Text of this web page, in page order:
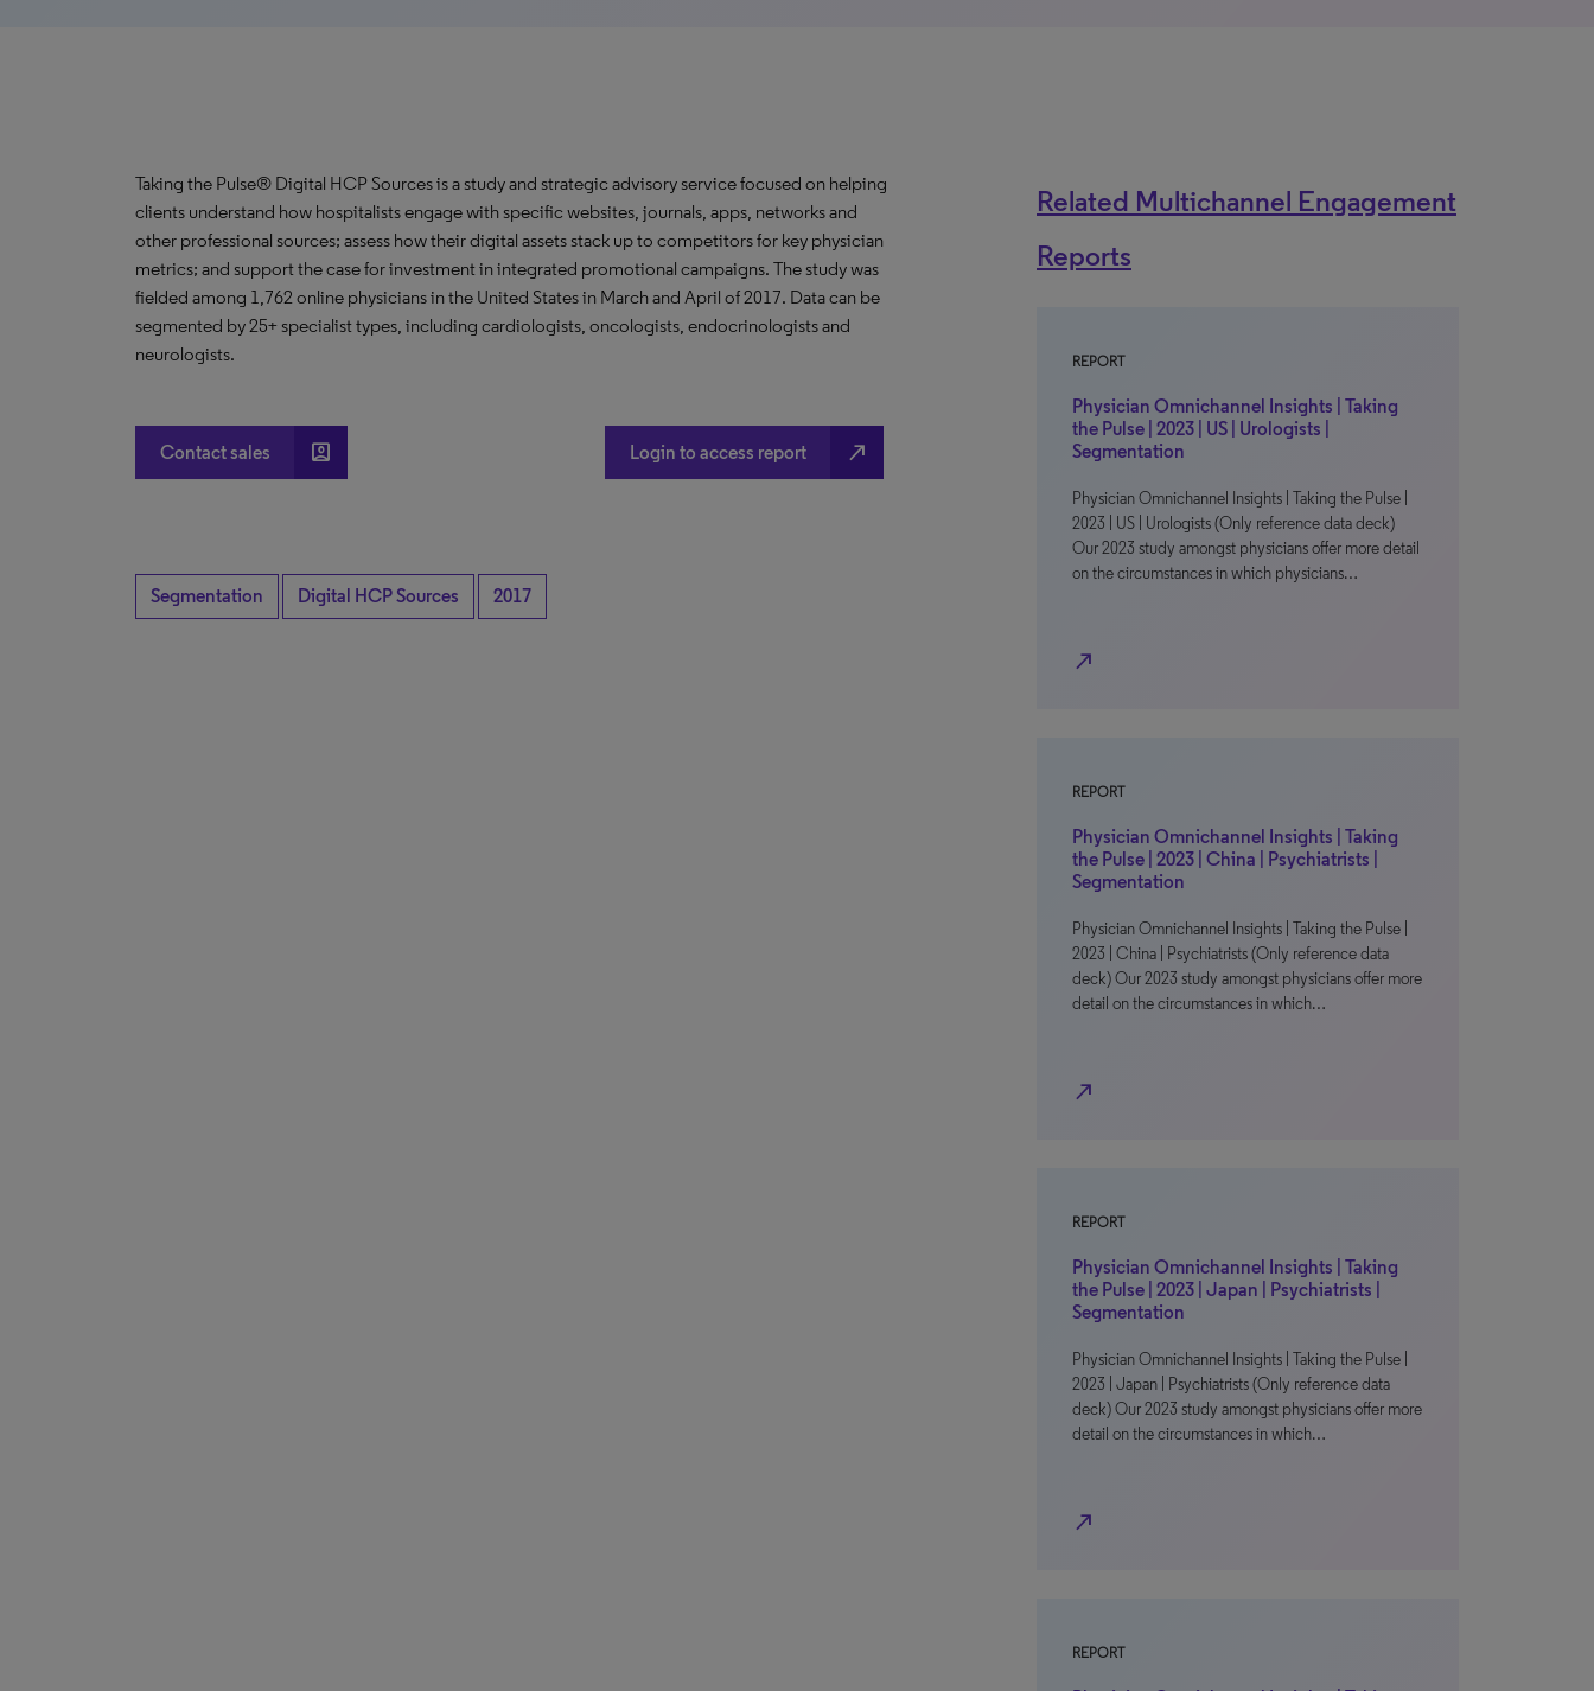
Taking the Pulse® Digital HCP Sources is a study and strategic advisory service focused on helping
clients understand how hospitalists engage with specific websites, journals, apps, networks and
other professional sources; assess how their digital assets stack up to competitors for key physician
metrics; and support the case for investment in integrated promotional campaigns. The study was
fielded among 1,762 online physicians in the United States in March and April of 2017. Data can be
segmented by 25+ specialist types, including cardiologists, oncologists, endocrinologists and
neurologists.
Contact sales account_box Login to access report north_east
Segmentation Digital HCP Sources 2017
Related Multichannel Engagement
Reports
REPORT
Physician Omnichannel Insights | Taking
the Pulse | 2023 | US | Urologists |
Segmentation
Physician Omnichannel Insights | Taking the Pulse |
2023 | US | Urologists (Only reference data deck)
Our 2023 study amongst physicians offer more detail
on the circumstances in which physicians…
north_east
REPORT
Physician Omnichannel Insights | Taking
the Pulse | 2023 | China | Psychiatrists |
Segmentation
Physician Omnichannel Insights | Taking the Pulse |
2023 | China | Psychiatrists (Only reference data
deck) Our 2023 study amongst physicians offer more
detail on the circumstances in which…
north_east
REPORT
Physician Omnichannel Insights | Taking
the Pulse | 2023 | Japan | Psychiatrists |
Segmentation
Physician Omnichannel Insights | Taking the Pulse |
2023 | Japan | Psychiatrists (Only reference data
deck) Our 2023 study amongst physicians offer more
detail on the circumstances in which…
north_east
REPORT